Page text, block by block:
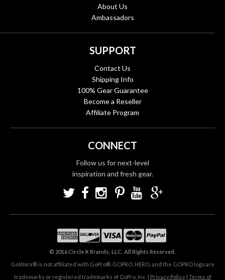
About Us
Ambassadors
SUPPORT
Contact Us
Shipping Info
100% Gear Guarantee
Become a Reseller
Affiliate Program
CONNECT
Follow us for next-level
inspiration and fresh gear.
© 2016 Circle X Brands, LLC. All Rights Reserved.
GoWorx® is not affiliated with GoPro®. GOPRO, HERO, and the GOPRO logo are
trademarks or registered trademarks of GoPro, Inc. | Privacy Policy| Terms of